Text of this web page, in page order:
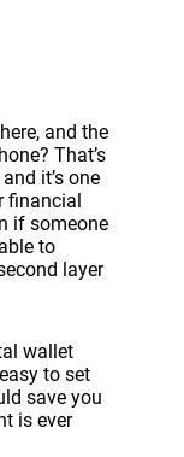
and the
That’s
it’s one
financial
if someone
to
layer
wallet
to set
save you
is ever